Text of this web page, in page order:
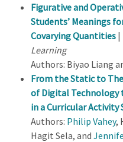
Figurative and
Students’ Meanings
Covarying Quantities |
Learning
Authors: Biyao Liang
From the Static to The
of Digital Technology
in a Curricular Activity
Authors: Philip Vahey,
Hagit Sela, and